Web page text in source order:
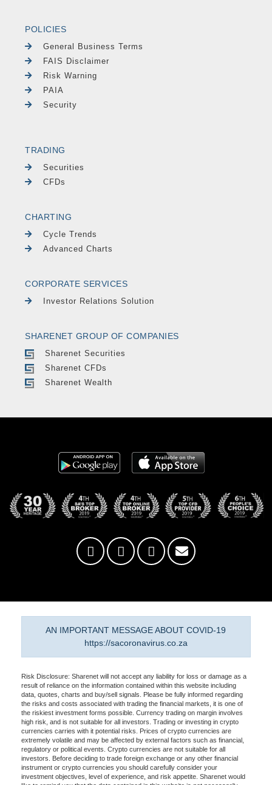
POLICIES
General Business Terms
FAIS Disclaimer
Risk Warning
PAIA
Security
TRADING
Securities
CFDs
CHARTING
Cycle Trends
Advanced Charts
CORPORATE SERVICES
Investor Relations Solution
SHARENET GROUP OF COMPANIES
Sharenet Securities
Sharenet CFDs
Sharenet Wealth
AN IMPORTANT MESSAGE ABOUT COVID-19
https://sacoronavirus.co.za
Risk Disclosure: Sharenet will not accept any liability for loss or damage as a
result of reliance on the information contained within this website including
data, quotes, charts and buy/sell signals. Please be fully informed regarding
the risks and costs associated with trading the financial markets, it is one of
the riskiest investment forms possible. Currency trading on margin involves
high risk, and is not suitable for all investors. Trading or investing in crypto
currencies carries with it potential risks. Prices of crypto currencies are
extremely volatile and may be affected by external factors such as financial,
regulatory or political events. Crypto currencies are not suitable for all
investors. Before deciding to trade foreign exchange or any other financial
instrument or crypto currencies you should carefully consider your
investment objectives, level of experience, and risk appetite. Sharenet would